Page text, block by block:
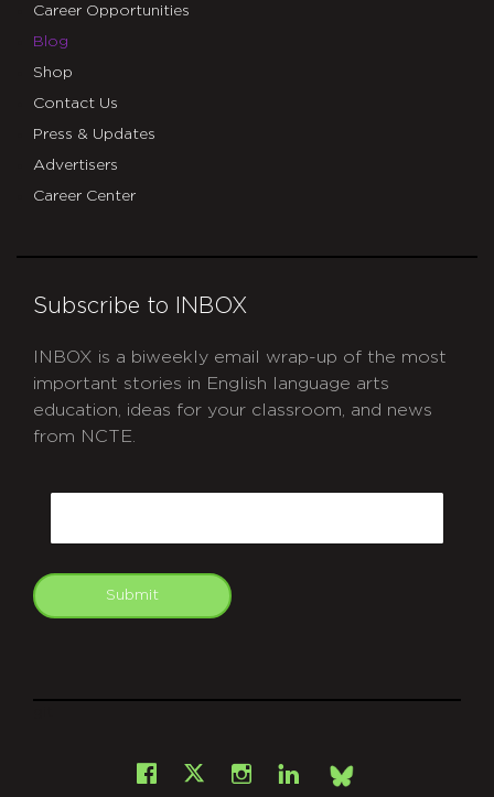
Career Opportunities
Blog
Shop
Contact Us
Press & Updates
Advertisers
Career Center
Subscribe to INBOX
INBOX is a biweekly email wrap-up of the most
important stories in English language arts
education, ideas for your classroom, and news
from NCTE.
Submit
Facebook
X Instagram
LinkedInBsky